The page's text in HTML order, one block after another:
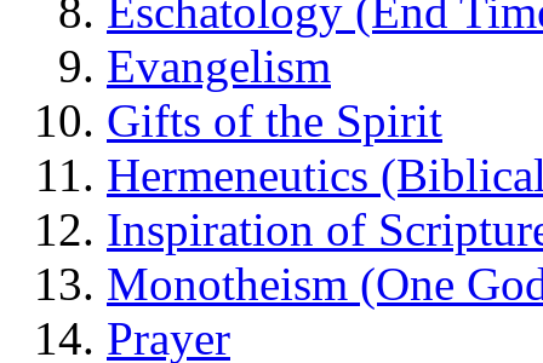
Eschatology (End
Evangelism
Gifts of the Spirit
Hermeneutics
Inspiration of
Monotheism (One
Prayer